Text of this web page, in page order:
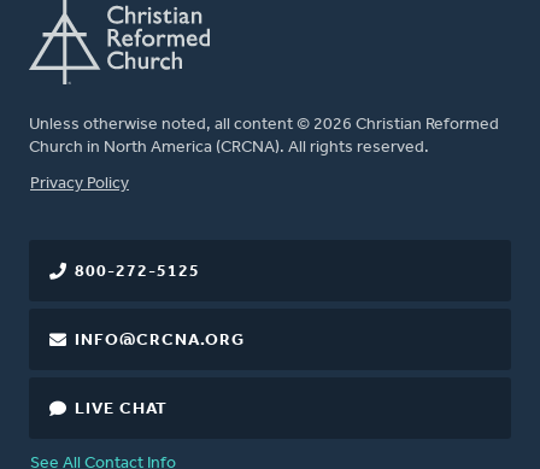
Unless otherwise noted, all content © 2026 Christian Reformed
Church in North America (CRCNA). All rights reserved.
FOOTER
Privacy Policy
800-272-5125
INFO@CRCNA.ORG
LIVE CHAT
See All Contact Info